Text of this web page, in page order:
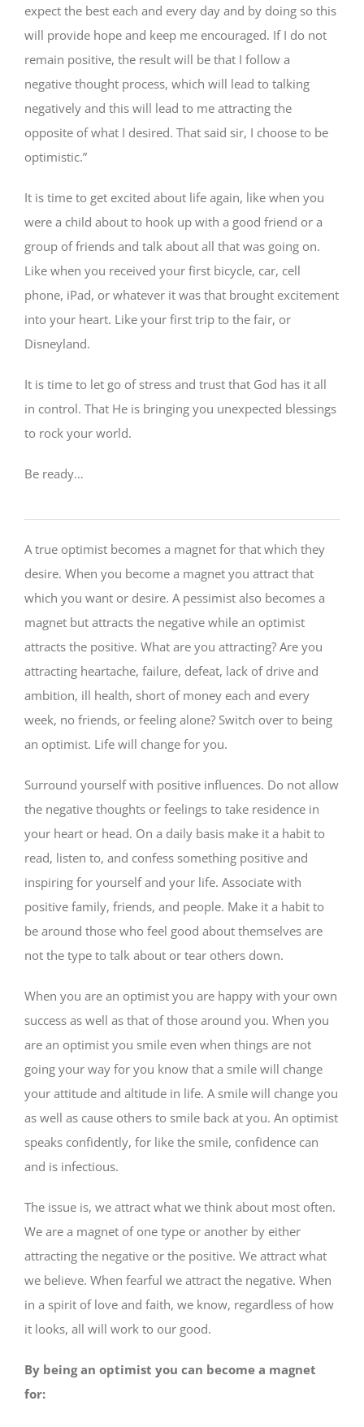
expect the best each and every day and by doing so this
will provide hope and keep me encouraged. If I do not
remain positive, the result will be that I follow a
negative thought process, which will lead to talking
negatively and this will lead to me attracting the
opposite of what I desired. That said sir, I choose to be
optimistic.”
It is time to get excited about life again, like when you
were a child about to hook up with a good friend or a
group of friends and talk about all that was going on.
Like when you received your first bicycle, car, cell
phone, iPad, or whatever it was that brought excitement
into your heart. Like your first trip to the fair, or
Disneyland.
It is time to let go of stress and trust that God has it all
in control. That He is bringing you unexpected blessings
to rock your world.
Be ready…
A true optimist becomes a magnet for that which they
desire. When you become a magnet you attract that
which you want or desire. A pessimist also becomes a
magnet but attracts the negative while an optimist
attracts the positive. What are you attracting? Are you
attracting heartache, failure, defeat, lack of drive and
ambition, ill health, short of money each and every
week, no friends, or feeling alone? Switch over to being
an optimist. Life will change for you.
Surround yourself with positive influences. Do not allow
the negative thoughts or feelings to take residence in
your heart or head. On a daily basis make it a habit to
read, listen to, and confess something positive and
inspiring for yourself and your life. Associate with
positive family, friends, and people. Make it a habit to
be around those who feel good about themselves are
not the type to talk about or tear others down.
When you are an optimist you are happy with your own
success as well as that of those around you. When you
are an optimist you smile even when things are not
going your way for you know that a smile will change
your attitude and altitude in life. A smile will change you
as well as cause others to smile back at you. An optimist
speaks confidently, for like the smile, confidence can
and is infectious.
The issue is, we attract what we think about most often.
We are a magnet of one type or another by either
attracting the negative or the positive. We attract what
we believe. When fearful we attract the negative. When
in a spirit of love and faith, we know, regardless of how
it looks, all will work to our good.
By being an optimist you can become a magnet
for: